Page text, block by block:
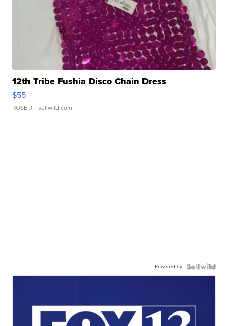
12th Tribe Fushia Disco Chain Dress
$55
ROSE J. | sellwild.com
Powered by